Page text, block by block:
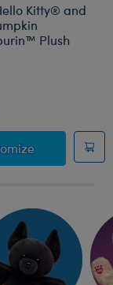
Animal
Kitty® and
Plush
Sanrio®